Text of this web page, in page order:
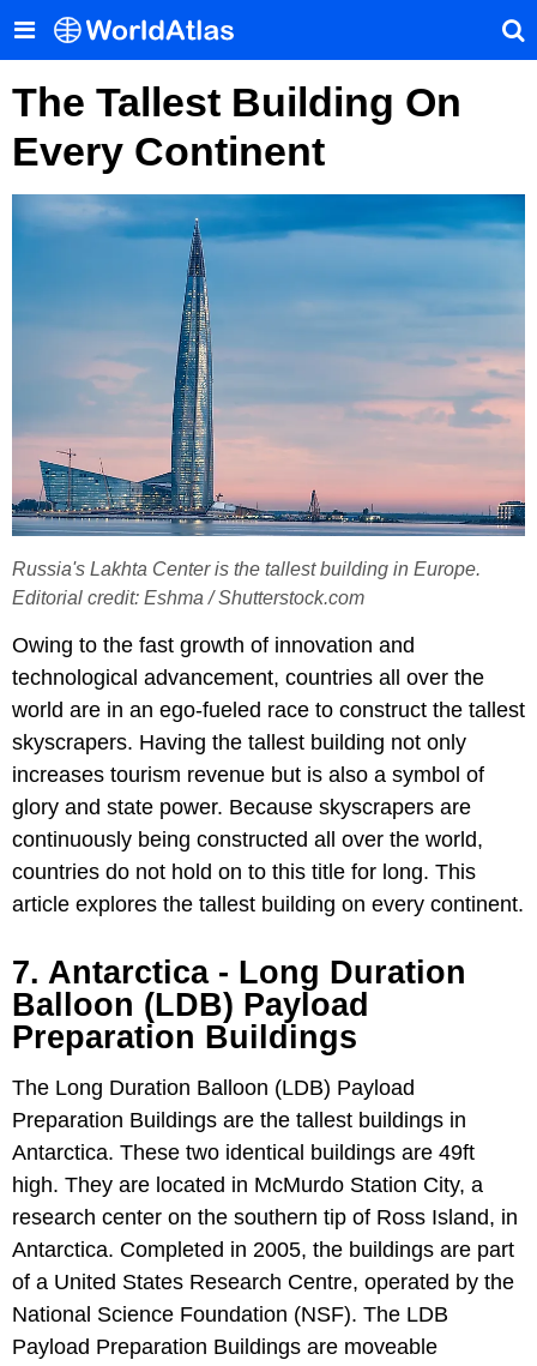
The Tallest Building On
Every Continent
Russia's Lakhta Center is the tallest building in Europe.
Editorial credit: Eshma / Shutterstock.com
Owing to the fast growth of innovation and
technological advancement, countries all over the
world are in an ego-fueled race to construct the tallest
skyscrapers. Having the tallest building not only
increases tourism revenue but is also a symbol of
glory and state power. Because skyscrapers are
continuously being constructed all over the world,
countries do not hold on to this title for long. This
article explores the tallest building on every continent.
7. Antarctica - Long Duration
Balloon (LDB) Payload
Preparation Buildings
The Long Duration Balloon (LDB) Payload
Preparation Buildings are the tallest buildings in
Antarctica. These two identical buildings are 49ft
high. They are located in McMurdo Station City, a
research center on the southern tip of Ross Island, in
Antarctica. Completed in 2005, the buildings are part
of a United States Research Centre, operated by the
National Science Foundation (NSF). The LDB
Payload Preparation Buildings are moveable